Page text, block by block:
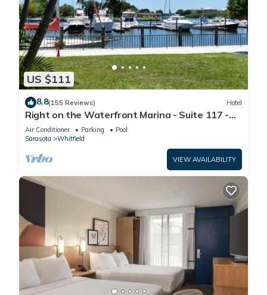
US $111
8.8(155 Reviews) Hotel
Right on the Waterfront Marina - Suite 117 -
7150 N Tamiami Tail, Sarasota FL
Air Conditioner Parking
Pool
Sarasota
Whitfield
VIEW AVAILABILITY